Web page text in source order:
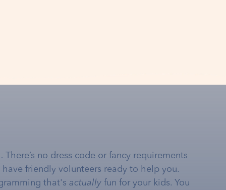
no dress code or fancy requirements
friendly volunteers ready to help you.
that's actually fun for your kids. You